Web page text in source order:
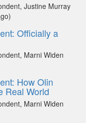
Justine Murray
Officially a
Marni Widen
How Olin
Real World
Marni Widen